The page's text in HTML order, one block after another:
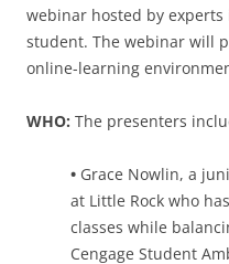
webinar hosted by
student. The webinar will
online-learning
WHO: The presenters
• Grace Nowlin, a
at Little Rock who
classes while
Cengage Student